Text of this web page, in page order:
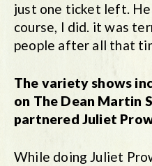
just one ticket left.
course, I did. it was
people after all that
The variety shows
on The Dean Martin
partnered Juliet
While doing Juliet